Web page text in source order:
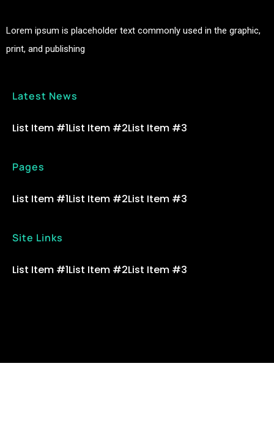
Lorem ipsum is placeholder text commonly used in the graphic,
print, and publishing
Latest News
List Item #1List Item #2List Item #3
Pages
List Item #1List Item #2List Item #3
Site Links
List Item #1List Item #2List Item #3